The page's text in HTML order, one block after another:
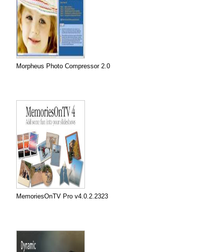
Morpheus Photo Compressor 2.0
MemoriesOnTV Pro v4.0.2.2323